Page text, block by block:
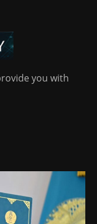
you with